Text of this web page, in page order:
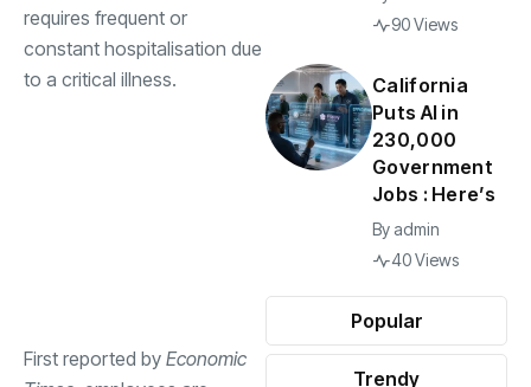
requires frequent or
constant hospitalisation due
to a critical illness.
First reported by Economic
Popular
Trendy
90 Views
California
Puts AI in
230,000
Government
Jobs : Here’s
By admin
40 Views